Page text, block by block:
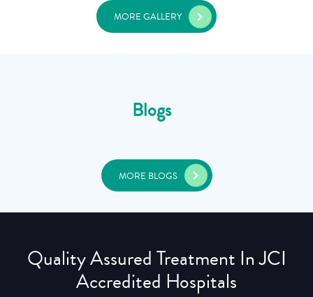
MORE GALLERY
Blogs
MORE BLOGS
Quality Assured Treatment In JCI
Accredited Hospitals